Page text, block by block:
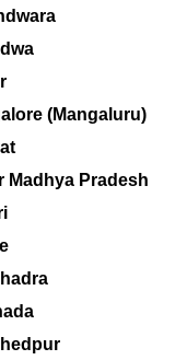
(Mangaluru)
Madhya Pradesh